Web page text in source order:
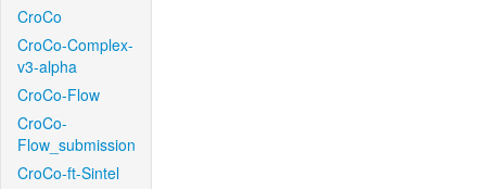
CroCo
CroCo-Complex-
v3-alpha
CroCo-Flow
CroCo-
Flow_submission
CroCo-ft-Sintel